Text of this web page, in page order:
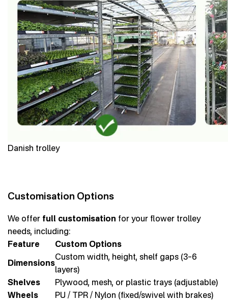
Danish trolley
Customisation Options
We offer full customisation for your flower trolley
needs, including:
Feature
Custom Options
Dimensions
Custom width, height, shelf gaps (3–6
layers)
Shelves
Plywood, mesh, or plastic trays (adjustable)
Wheels
PU / TPR / Nylon (fixed/swivel with brakes)